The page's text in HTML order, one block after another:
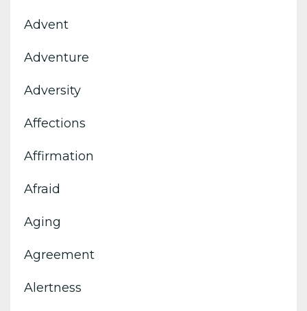
Advent
Adventure
Adversity
Affections
Affirmation
Afraid
Aging
Agreement
Alertness